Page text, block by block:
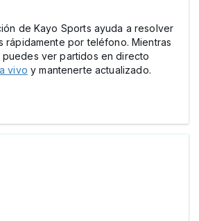
de Kayo Sports ayuda a resolver
rápidamente por teléfono. Mientras
ver partidos en directo
vivo y mantenerte actualizado.